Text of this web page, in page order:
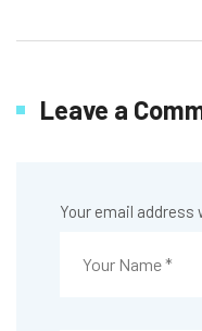
Leave a
Your email address